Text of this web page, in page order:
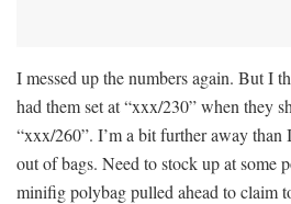
I messed up the numbers again. But I
had them set at “xxx/230” when they
“xxx/260”. I’m a bit further away than
out of bags. Need to stock up at some
minifig polybag pulled ahead to claim